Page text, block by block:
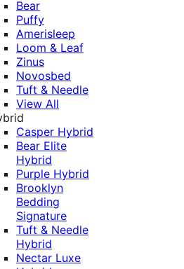
Bear
Puffy
Amerisleep
Loom & Leaf
Zinus
Novosbed
Tuft & Needle
View All
Casper Hybrid
Bear Elite
Hybrid
Purple Hybrid
Brooklyn
Bedding
Signature
Tuft & Needle
Hybrid
Nectar Luxe